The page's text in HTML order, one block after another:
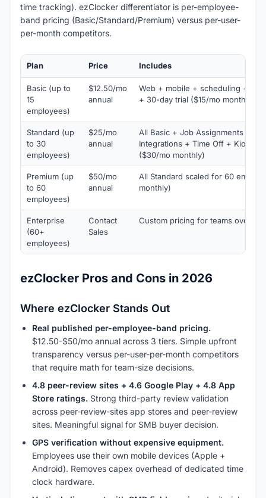
time tracking). ezClocker differentiator is per-employee-
band pricing (Basic/Standard/Premium) versus per-user-
per-month competitors.
Plan Price Includes
Basic (up to
15
employees)
$12.50/mo
annual
Web + mobile + scheduling +
+ 30-day trial ($15/mo monthly)
Standard (up
to 30
employees)
$25/mo
annual
All Basic + Job Assignments +
Integrations + Time Off + Kiosk +
($30/mo monthly)
Premium (up
to 60
employees)
$50/mo
annual
All Standard scaled for 60
monthly)
Enterprise
(60+
employees)
Contact
Sales
Custom pricing for teams over 60
ezClocker Pros and Cons in 2026
Where ezClocker Stands Out
Real published per-employee-band pricing.
$12.50-$50/mo annual across 3 tiers. Simple upfront
transparency versus per-user-per-month competitors
that require math for team-size decisions.
4.8 peer-review sites + 4.6 Google Play + 4.8 App
Store ratings. Strong third-party review validation
across peer-review-sites app stores and peer-review
sites. Meaningful signal for SMB buyer decision.
GPS verification without expensive equipment.
Employees use their own mobile devices (Apple +
Android). Removes capex overhead of dedicated time
clock hardware.